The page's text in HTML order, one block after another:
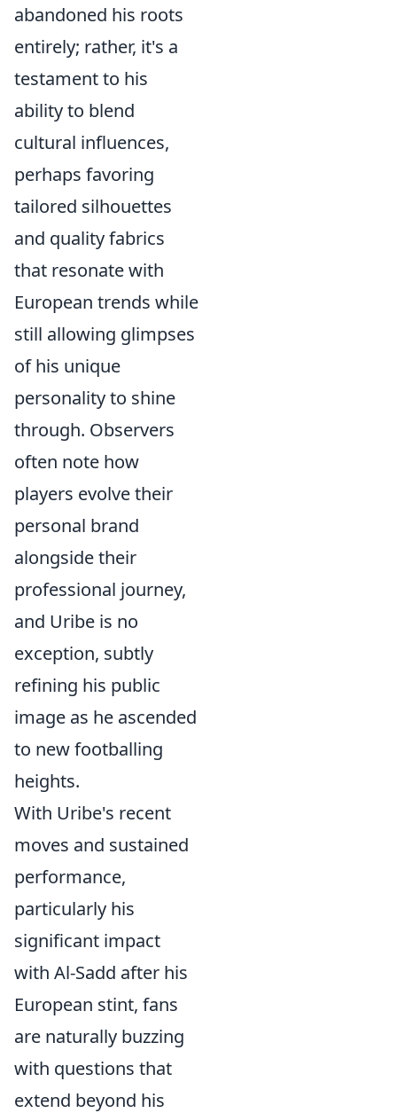
abandoned his roots
entirely; rather, it's a
testament to his
ability to blend
cultural influences,
perhaps favoring
tailored silhouettes
and quality fabrics
that resonate with
European trends while
still allowing glimpses
of his unique
personality to shine
through. Observers
often note how
players evolve their
personal brand
alongside their
professional journey,
and Uribe is no
exception, subtly
refining his public
image as he ascended
to new footballing
heights.
With Uribe's recent
moves and sustained
performance,
particularly his
significant impact
with Al-Sadd after his
European stint, fans
are naturally buzzing
with questions that
extend beyond his